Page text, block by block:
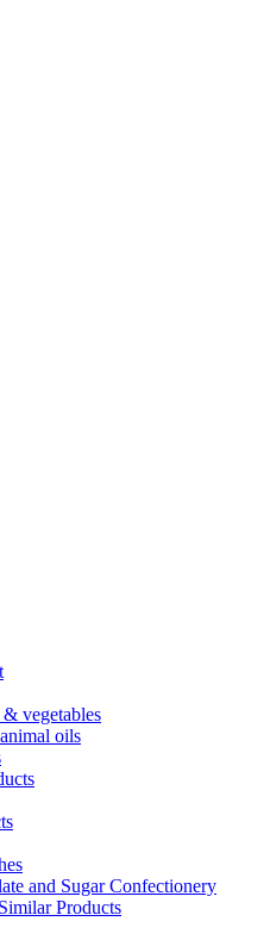
vegetables
oils
and Sugar Confectionery
Products